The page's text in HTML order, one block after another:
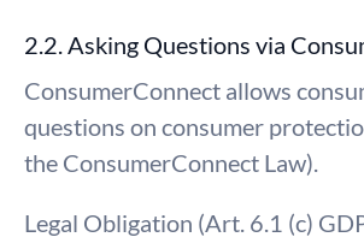
2.2. Asking Questions via
ConsumerConnect allows
questions on consumer
the ConsumerConnect Law).
Legal Obligation (Art. 6.1 (c)